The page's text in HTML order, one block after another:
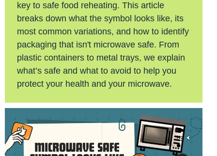
key to safe food reheating. This article
breaks down what the symbol looks like, its
most common variations, and how to identify
packaging that isn't microwave safe. From
plastic containers to metal trays, we explain
what’s safe and what to avoid to help you
protect your health and your microwave.